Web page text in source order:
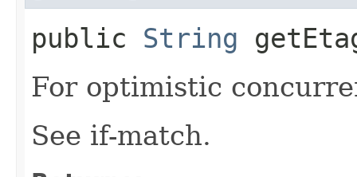
public String
For optimistic
See if-match.